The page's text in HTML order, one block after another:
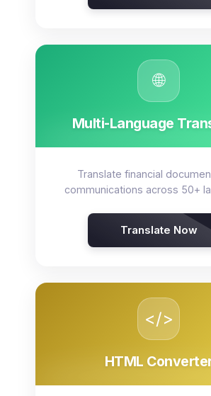
🌐
Multi-Language
Translate financial
communications across 50+
Translate Now
</>
HTML